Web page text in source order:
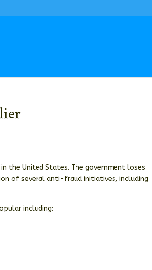
the United States. The government loses
of several anti-fraud initiatives, including
including: